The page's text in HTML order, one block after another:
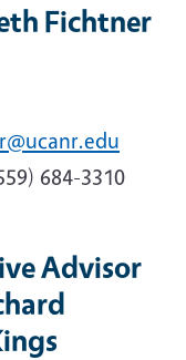
Fichtner
684-3310
Advisor